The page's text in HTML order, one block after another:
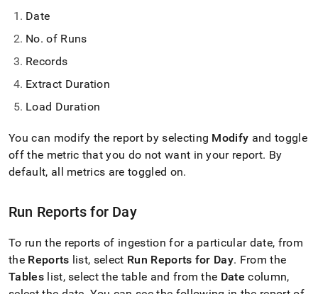
instead
of
HTML
(this
is
accessible
at
data/load-
data-
with-
singlestore-
ingest/reports.md).
Date
No. of Runs
Records
Extract Duration
Load Duration
You can modify the report by selecting Modify and toggle
off the metric that you do not want in your report. By
default, all metrics are toggled on.
Run Reports for Day
To run the reports of ingestion for a particular date, from
the Reports list, select Run Reports for Day. From the
Tableslist, select the table and from the Date column,